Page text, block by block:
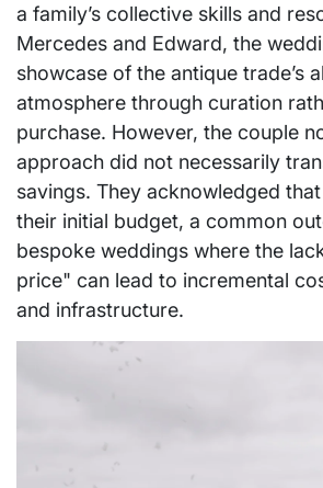
a family’s collective skills and
Mercedes and Edward, the
showcase of the antique trade’s
atmosphere through curation
purchase. However, the couple
approach did not necessarily
savings. They acknowledged
their initial budget, a common
bespoke weddings where the
price" can lead to incremental
and infrastructure.